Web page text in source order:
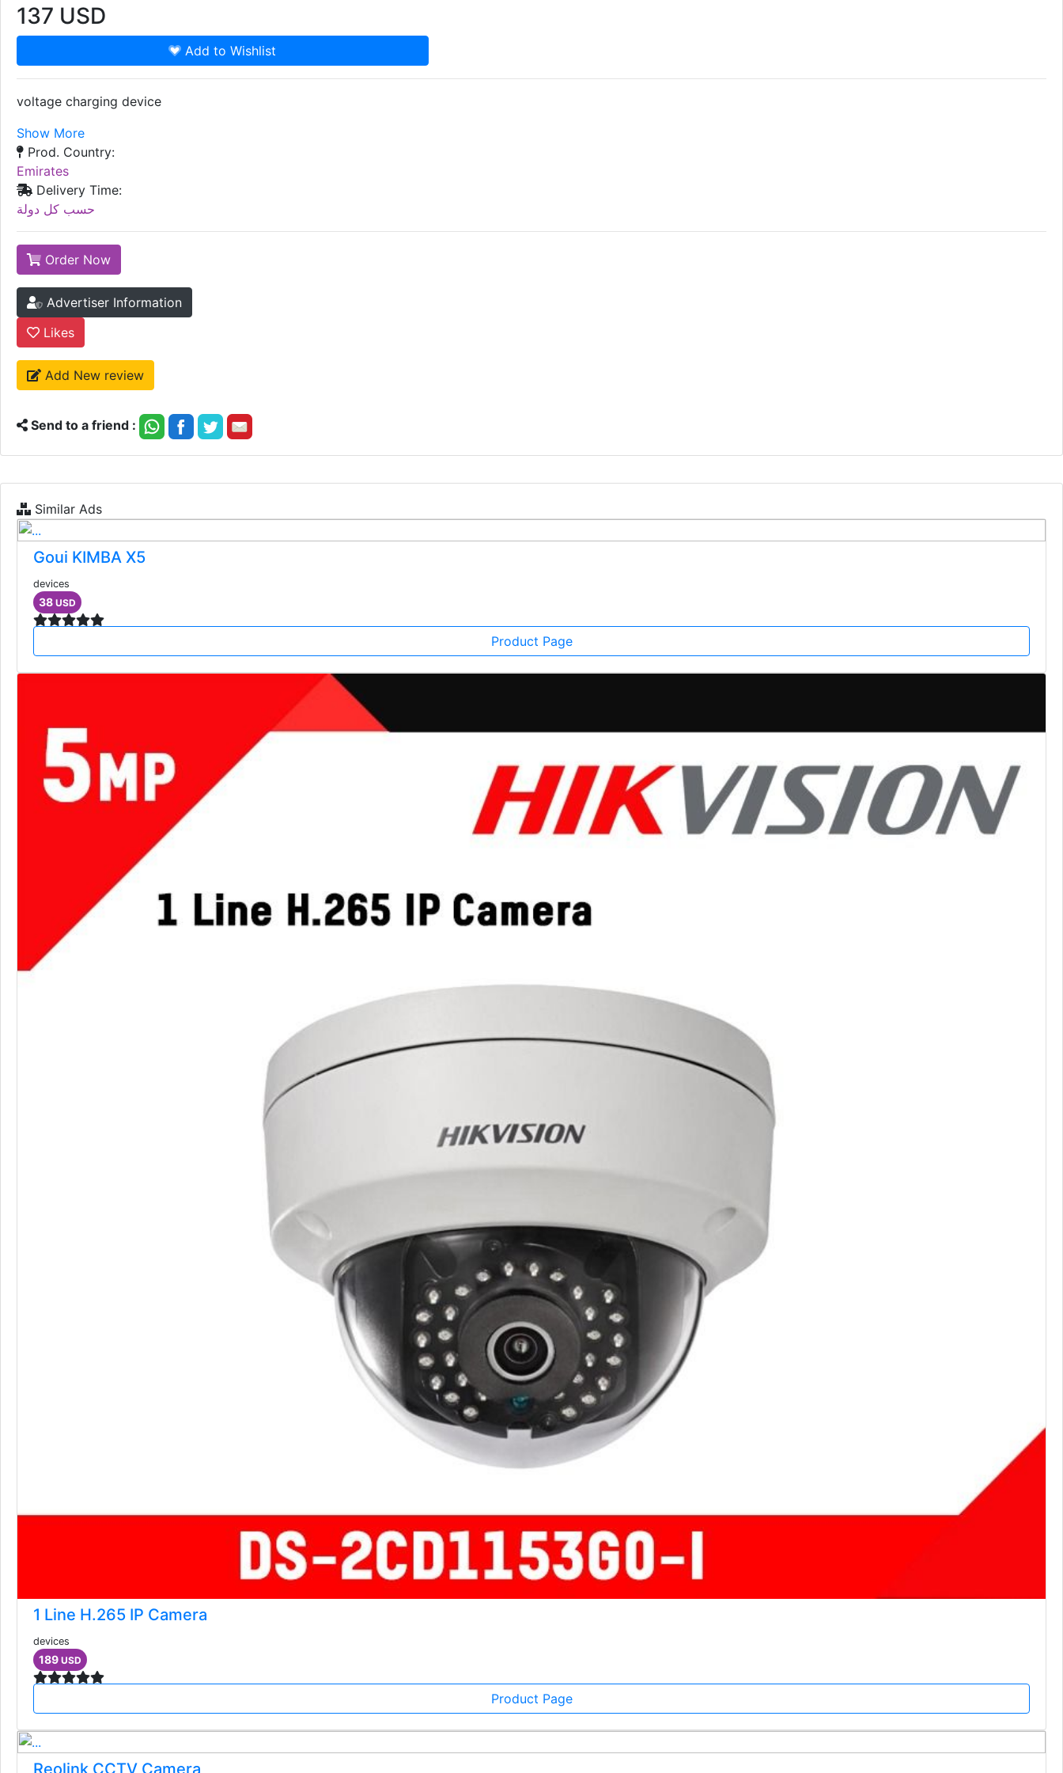
137 USD
Add to Wishlist
voltage charging device
Show More
Prod. Country:
Emirates
Delivery Time:
حسب كل دولة
Order Now
Advertiser Information
Likes
Add New review
Send to a friend :
Similar Ads
Goui KIMBA X5
devices
38 USD
Product Page
1 Line H.265 IP Camera
devices
189 USD
Product Page
Reolink CCTV Camera